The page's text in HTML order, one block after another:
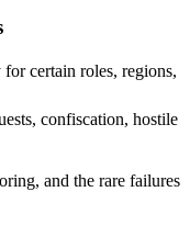
certain roles, regions,
confiscation, hostile
and the rare failures